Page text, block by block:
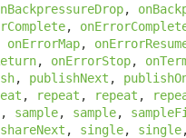
,
,
onErrorMap,
, onErrorStop,
, publishNext ,
, repeat , repeat ,
, sample, sample,
shareNext , single, single